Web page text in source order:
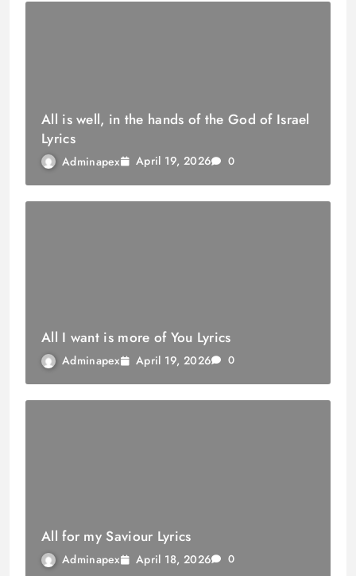
All is well, in the hands of the God of Israel
Lyrics
Adminapex April 19, 2026 0
All I want is more of You Lyrics
Adminapex April 19, 2026 0
All for my Saviour Lyrics
Adminapex April 18, 2026 0